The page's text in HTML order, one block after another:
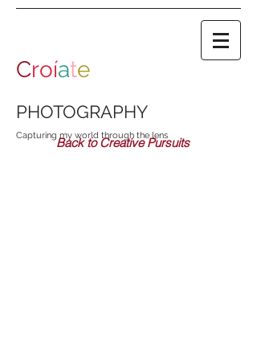
Croíate
Capturing my world through the lens
Back to Creative Pursuits
PHOTOGRAPHY